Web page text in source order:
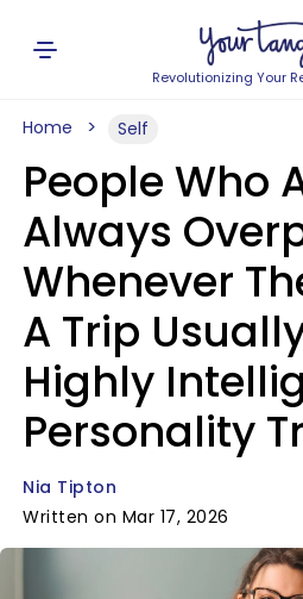
Revolutionizing Your
Home Self
People Who
Always
Whenever
A Trip
Highly
Personality
Nia Tipton
Written on Mar 17, 2026